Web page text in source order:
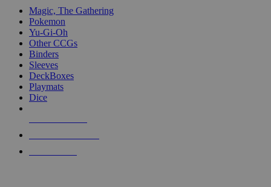
Magic, The Gathering
Pokemon
Yu-Gi-Oh
Other CCGs
Binders
Sleeves
DeckBoxes
Playmats
Dice